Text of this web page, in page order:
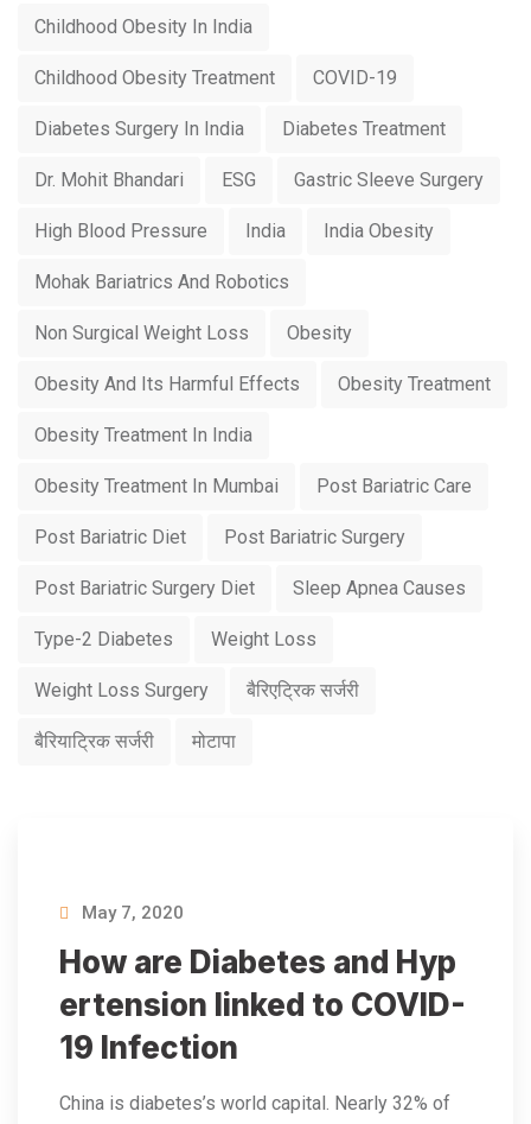
Childhood Obesity In India
Childhood Obesity Treatment COVID-19
Diabetes Surgery In India Diabetes Treatment
Dr. Mohit Bhandari ESG Gastric Sleeve Surgery
High Blood Pressure India India Obesity
Mohak Bariatrics And Robotics
Non Surgical Weight Loss Obesity
Obesity And Its Harmful Effects Obesity Treatment
Obesity Treatment In India
Obesity Treatment In Mumbai Post Bariatric Care
Post Bariatric Diet Post Bariatric Surgery
Post Bariatric Surgery Diet Sleep Apnea Causes
Type-2 Diabetes Weight Loss
Weight Loss Surgery बैरिएट्रिक सर्जरी
बैरियाट्रिक सर्जरी मोटापा
May 7, 2020
How are Diabetes and Hyp
ertension linked to COVID-
19 Infection
China is diabetes’s world capital. Nearly 32% of